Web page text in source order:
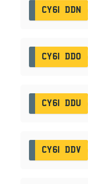
CY61 DDN
CY61 DDO
CY61 DDU
CY61 DDV